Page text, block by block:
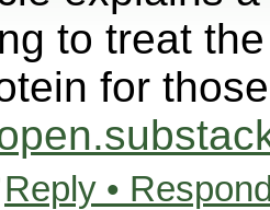
to treat
for
Reply •